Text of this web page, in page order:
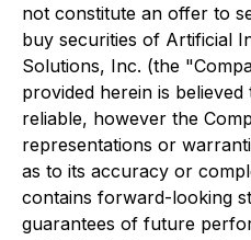
not constitute an offer to
buy securities of Artificial
Solutions, Inc. (the
provided herein is
reliable, however the
representations or
as to its accuracy or
contains forward-looking
guarantees of future